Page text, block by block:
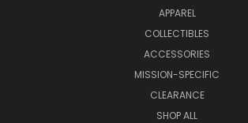
APPAREL
COLLECTIBLES
ACCESSORIES
MISSION-SPECIFIC
CLEARANCE
SHOP ALL